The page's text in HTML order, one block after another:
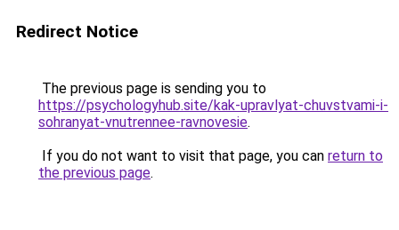
Redirect Notice
The previous page is sending you to
https://psychologyhub.site/kak-upravlyat-chuvstvami-i-
sohranyat-vnutrennee-ravnovesie.
If you do not want to visit that page, you can return to
the previous page.